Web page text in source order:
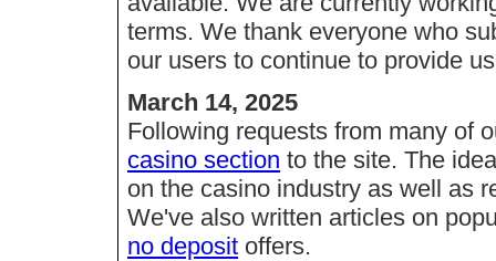
terms. We thank everyone who
our users to continue to provide
March 14, 2025
Following requests from many of
casino section to the site. The
on the casino industry as well as
We've also written articles on
no deposit offers.